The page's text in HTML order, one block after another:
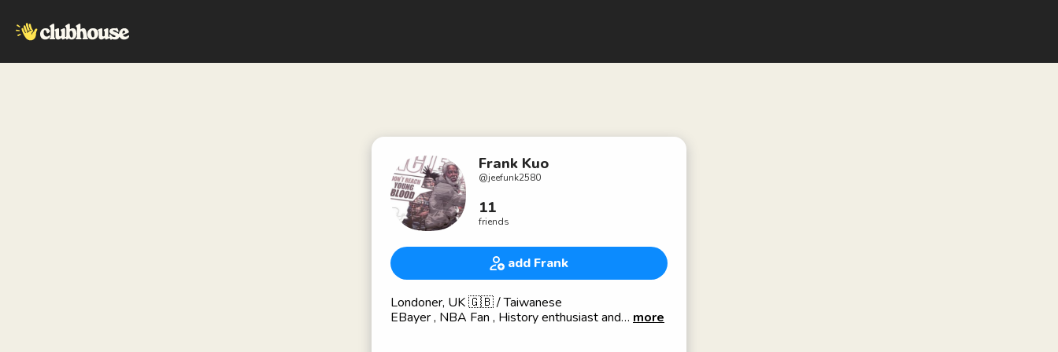
Frank Kuo
@jeefunk2580
11
friends
add Frank
Londoner, UK 🇬🇧 / Taiwanese
EBayer , NBA Fan , History enthusiast and
more